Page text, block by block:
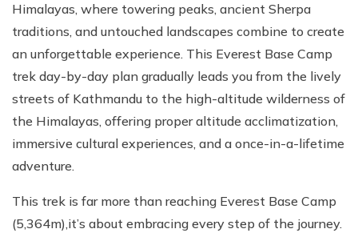
Himalayas, where towering peaks, ancient Sherpa
traditions, and untouched landscapes combine to create
an unforgettable experience. This Everest Base Camp
trek day-by-day plan gradually leads you from the lively
streets of Kathmandu to the high-altitude wilderness of
the Himalayas, offering proper altitude acclimatization,
immersive cultural experiences, and a once-in-a-lifetime
adventure.
This trek is far more than reaching Everest Base Camp
(5,364m),it’s about embracing every step of the journey.